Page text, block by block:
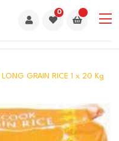
0
GRAIN RICE 1 x 20 Kg